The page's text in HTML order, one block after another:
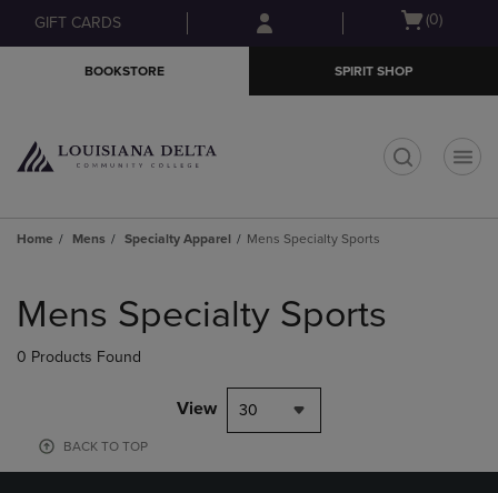
Skip
to
Skip
to
menu
GIFT CARDS
Open
(0)
BOOKSTORE SPIRIT SHOP
Home Mens Specialty Apparel Mens Specialty Sports
products
Mens Specialty Sports
0 Products Found
View 30
BACK TO TOP